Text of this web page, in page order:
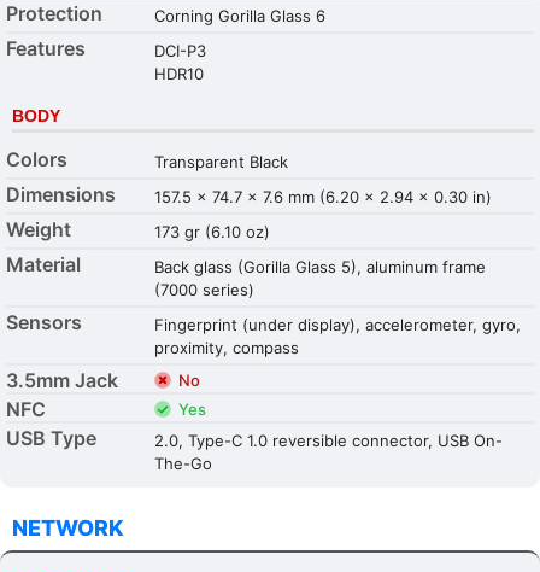
Protection Corning Gorilla Glass 6
Features
DCI-P3
HDR10
BODY
Colors Transparent Black
Dimensions 157.5 x 74.7 x 7.6 mm (6.20 x 2.94 x 0.30 in)
Weight 173 gr (6.10 oz)
Material
Back glass (Gorilla Glass 5), aluminum frame
(7000 series)
Sensors
Fingerprint (under display), accelerometer, gyro,
proximity, compass
3.5mm Jack No
NFC Yes
USB Type
2.0, Type-C 1.0 reversible connector, USB On-
The-Go
NETWORK